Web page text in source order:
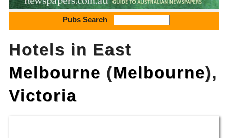
Pubs Search
Hotels in East
Melbourne (Melbourne),
Victoria